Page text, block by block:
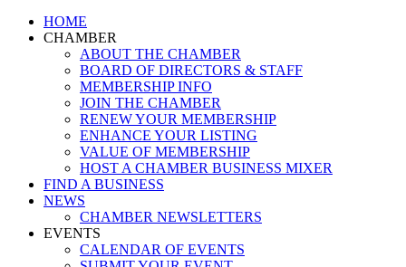
Close
Menu
HOME
CHAMBER
ABOUT THE CHAMBER
BOARD OF DIRECTORS & STAFF
MEMBERSHIP INFO
JOIN THE CHAMBER
RENEW YOUR MEMBERSHIP
ENHANCE YOUR LISTING
VALUE OF MEMBERSHIP
HOST A CHAMBER BUSINESS MIXER
FIND A BUSINESS
NEWS
CHAMBER NEWSLETTERS
EVENTS
CALENDAR OF EVENTS